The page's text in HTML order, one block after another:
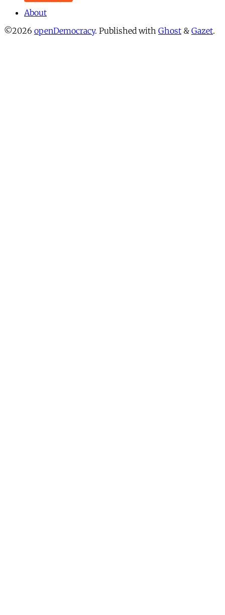
About
©2026 openDemocracy. Published with Ghost & Gazet.